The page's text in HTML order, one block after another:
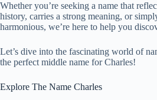
Whether you’re seeking a name that
history, carries a strong meaning, or
harmonious, we’re here to help you
Let’s dive into the fascinating world of
the perfect middle name for Charles!
Explore The Name Charles